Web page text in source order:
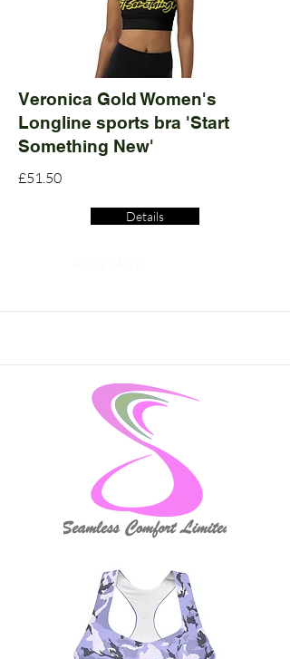
Veronica Gold Women's
Longline sports bra 'Start
Something New'
£51.50
Details